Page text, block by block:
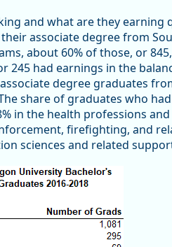
and what are they earning
associate degree from
about 60% of those, or
had earnings in the
degree graduates
share of graduates who
in the health professions
firefighting, and
sciences and related